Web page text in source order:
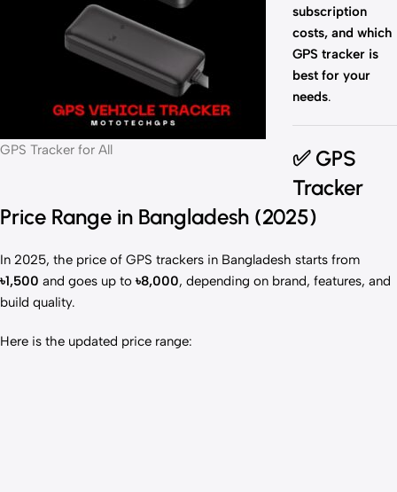
GPS Tracker for All
subscription
costs, and which
GPS tracker is
best for your
needs.
✅ GPS
Tracker
Price Range in Bangladesh (2025)
In 2025, the price of GPS trackers in Bangladesh starts from
৳1,500 and goes up to ৳8,000, depending on brand, features, and
build quality.
Here is the updated price range: